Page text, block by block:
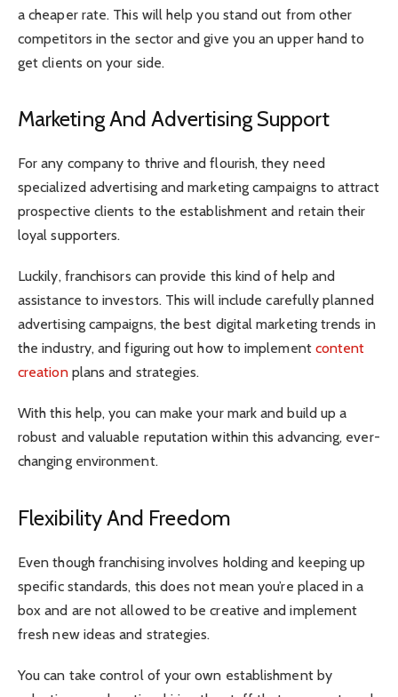
a cheaper rate. This will help you stand out from other
competitors in the sector and give you an upper hand to
get clients on your side.
Marketing And Advertising Support
For any company to thrive and flourish, they need
specialized advertising and marketing campaigns to attract
prospective clients to the establishment and retain their
loyal supporters.
Luckily, franchisors can provide this kind of help and
assistance to investors. This will include carefully planned
advertising campaigns, the best digital marketing trends in
the industry, and figuring out how to implement content
creationplans and strategies.
With this help, you can make your mark and build up a
robust and valuable reputation within this advancing, ever-
changing environment.
Flexibility And Freedom
Even though franchising involves holding and keeping up
specific standards, this does not mean you’re placed in a
box and are not allowed to be creative and implement
fresh new ideas and strategies.
You can take control of your own establishment by